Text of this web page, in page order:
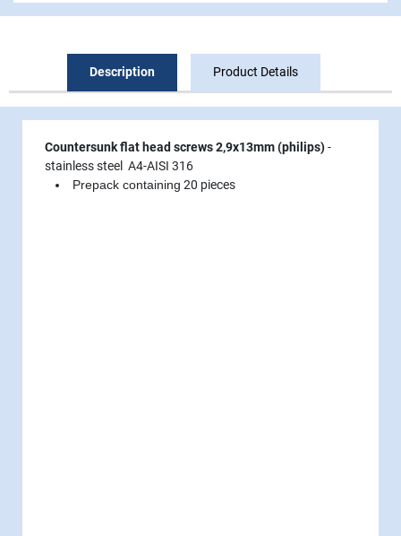
Description Product Details
Countersunk flat head screws 2,9x13mm (philips)-
stainless steel A4-AISI 316
Prepack containing 20 pieces